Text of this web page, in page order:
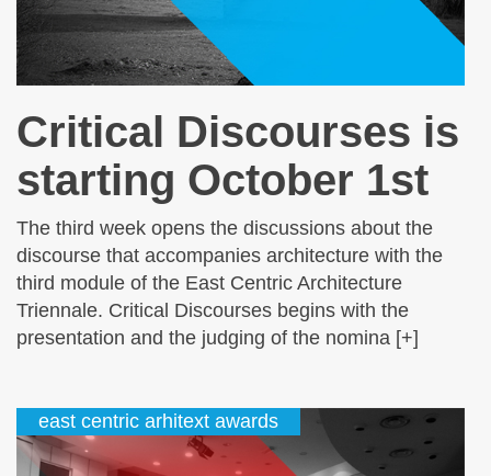
Critical Discourses is
starting October 1st
The third week opens the discussions about the
discourse that accompanies architecture with the
third module of the East Centric Architecture
Triennale. Critical Discourses begins with the
presentation and the judging of the nomina [+]
east centric arhitext awards